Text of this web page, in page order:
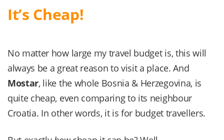
It’s Cheap!
No matter how large my travel budget is, this will
always be a great reason to visit a place. And
Mostar, like the whole Bosnia & Herzegovina, is
quite cheap, even comparing to its neighbour
Croatia. In other words, it is for budget travellers.